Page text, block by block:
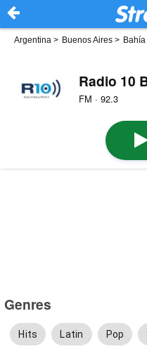
Argentina > Buenos Aires >
Radio 10
FM · 92.3
Genres
Hits Latin Pop